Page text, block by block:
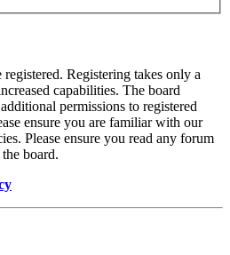
Registering takes only a
capabilities. The board
permissions to registered
ensure you are familiar with our
Please ensure you read any forum
board.